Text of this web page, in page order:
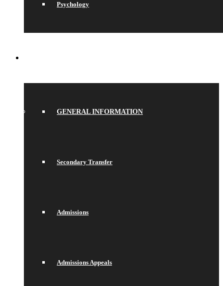
Psychology
GENERAL INFORMATION
Secondary Transfer
Admissions
Admissions Appeals